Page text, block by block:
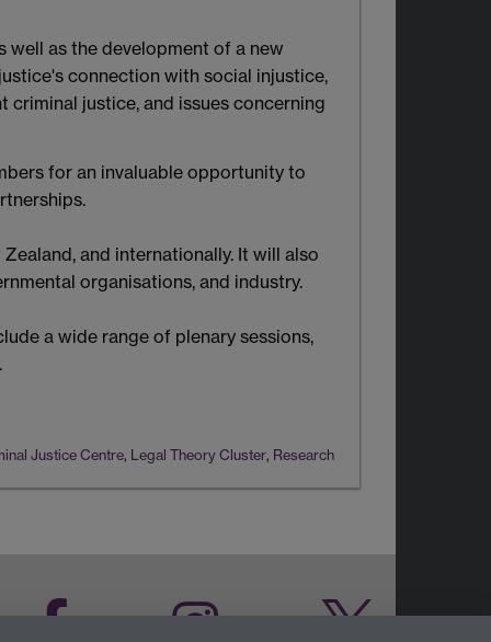
well as the development of a new
connection with social injustice,
justice, and issues concerning
for an invaluable opportunity to
and internationally. It will also
organisations, and industry.
a wide range of plenary sessions,
Justice Centre, Legal Theory Cluster, Research